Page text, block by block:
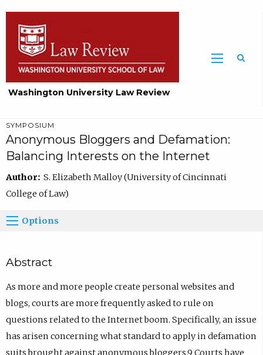
Washington University Law Review
SYMPOSIUM
Anonymous Bloggers and Defamation:
Balancing Interests on the Internet
Author: S. Elizabeth Malloy (University of Cincinnati
College of Law)
Options
Abstract
As more and more people create personal websites and
blogs, courts are more frequently asked to rule on
questions related to the Internet boom. Specifically, an issue
has arisen concerning what standard to apply in defamation
suits brought against anonymous bloggers.9 Courts have